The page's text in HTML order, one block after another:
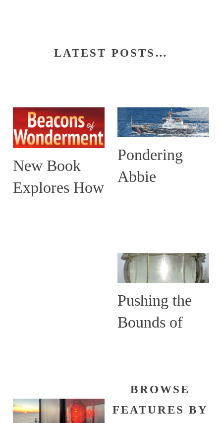
LATEST POSTS…
New Book
Explores How
Pondering
Abbie
Pushing the
Bounds of
BROWSE
FEATURES BY